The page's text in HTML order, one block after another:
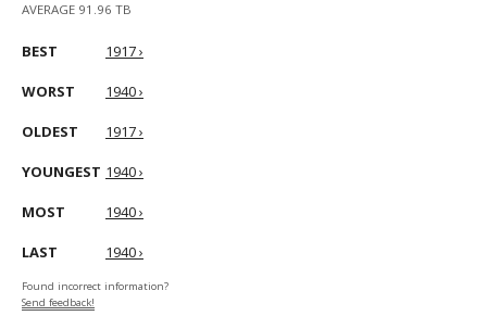
AVERAGE 91.96 TB
BEST 1917 ›
WORST 1940 ›
OLDEST 1917 ›
YOUNGEST 1940 ›
MOST 1940 ›
LAST 1940 ›
Found incorrect information?
Send feedback!